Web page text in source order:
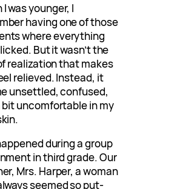
I was younger, I
having one of those
where everything
But it wasn’t the
realization that makes
relieved. Instead, it
unsettled, confused,
bit uncomfortable in my
during a group
in third grade. Our
Mrs. Harper, a woman
seemed so put-